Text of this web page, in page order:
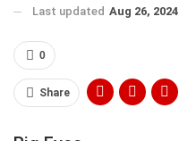
Last updated Aug 26, 2024
0
Share